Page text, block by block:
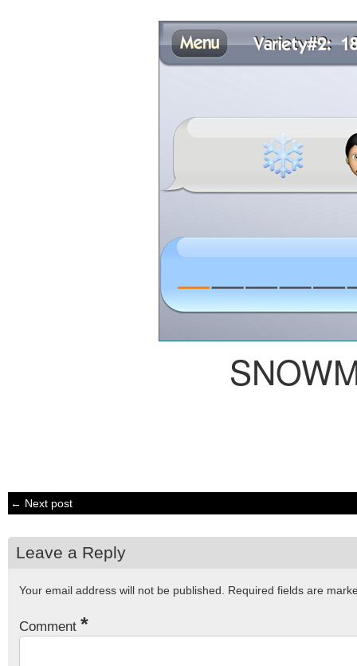
← Next post
Leave a Reply
Your email address will not be published. Required fields are
Comment *